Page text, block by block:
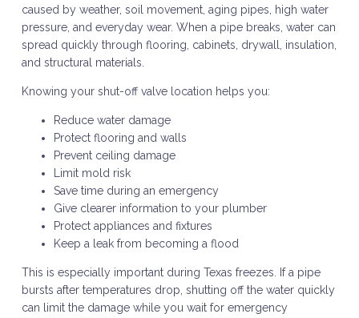
caused by weather, soil movement, aging pipes, high water
pressure, and everyday wear. When a pipe breaks, water can
spread quickly through flooring, cabinets, drywall, insulation,
and structural materials.
Knowing your shut-off valve location helps you:
Reduce water damage
Protect flooring and walls
Prevent ceiling damage
Limit mold risk
Save time during an emergency
Give clearer information to your plumber
Protect appliances and fixtures
Keep a leak from becoming a flood
This is especially important during Texas freezes. If a pipe
bursts after temperatures drop, shutting off the water quickly
can limit the damage while you wait for emergency